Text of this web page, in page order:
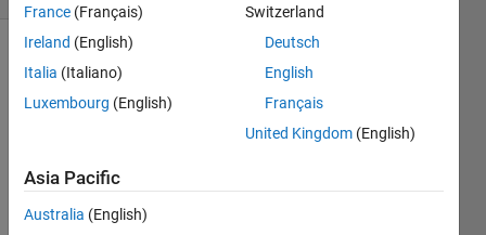
M_reception.mat
France (Français)
Ireland (English)
Italia (Italiano)
Luxembourg (English)
Switzerland
Deutsch
English
Français
United Kingdom (English)
Asia Pacific
Australia (English)